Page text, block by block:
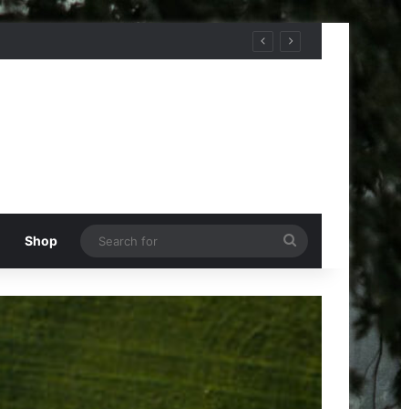
Shop
for